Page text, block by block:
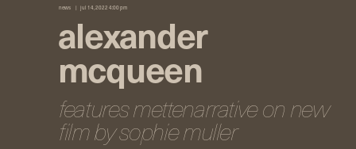
news jul 14, 2022 4:00 pm
alexander
mcqueen
features mettenarrative on new
film by sophie muller